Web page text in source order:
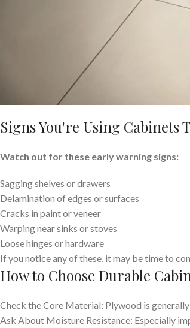
Signs You're Using Cabinets
Watch out for these early warning signs:
Sagging shelves or drawers
Delamination of edges or surfaces
Cracks in paint or veneer
Warping near sinks or stoves
Loose hinges or hardware
If you notice any of these, it may be time to
How to Choose Durable
Check the Core Material: Plywood is
Ask About Moisture Resistance: Especially